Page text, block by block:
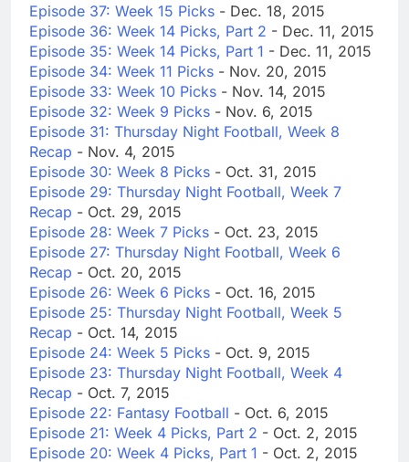
Episode 37: Week 15 Picks - Dec. 18, 2015
Episode 36: Week 14 Picks, Part 2 - Dec. 11, 2015
Episode 35: Week 14 Picks, Part 1 - Dec. 11, 2015
Episode 34: Week 11 Picks - Nov. 20, 2015
Episode 33: Week 10 Picks - Nov. 14, 2015
Episode 32: Week 9 Picks - Nov. 6, 2015
Episode 31: Thursday Night Football, Week 8
Recap - Nov. 4, 2015
Episode 30: Week 8 Picks - Oct. 31, 2015
Episode 29: Thursday Night Football, Week 7
Recap - Oct. 29, 2015
Episode 28: Week 7 Picks - Oct. 23, 2015
Episode 27: Thursday Night Football, Week 6
Recap - Oct. 20, 2015
Episode 26: Week 6 Picks - Oct. 16, 2015
Episode 25: Thursday Night Football, Week 5
Recap - Oct. 14, 2015
Episode 24: Week 5 Picks - Oct. 9, 2015
Episode 23: Thursday Night Football, Week 4
Recap - Oct. 7, 2015
Episode 22: Fantasy Football - Oct. 6, 2015
Episode 21: Week 4 Picks, Part 2 - Oct. 2, 2015
Episode 20: Week 4 Picks, Part 1 - Oct. 2, 2015